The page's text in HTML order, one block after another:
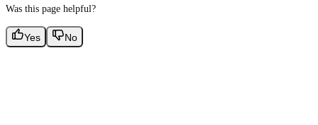
Was this page helpful?
Yes No